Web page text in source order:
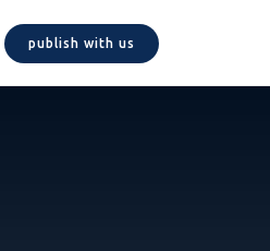
publish with us